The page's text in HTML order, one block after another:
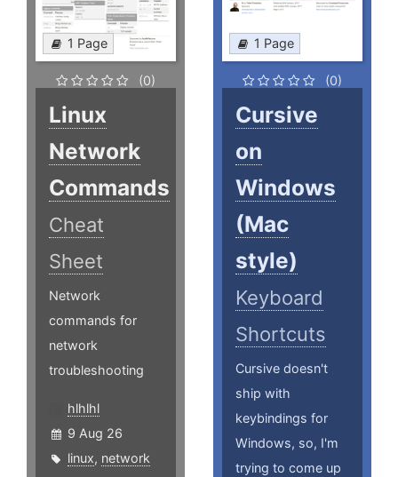
1 Page
(0)
Linux
Network
Commands
Cheat
Sheet
Network
commands for
network
troubleshooting
hlhlhl
9 Aug 26
linux, network
1 Page
(0)
Cursive
on
Windows
(Mac
style)
Keyboard
Shortcuts
Cursive doesn't
ship with
keybindings for
Windows, so, I'm
trying to come up